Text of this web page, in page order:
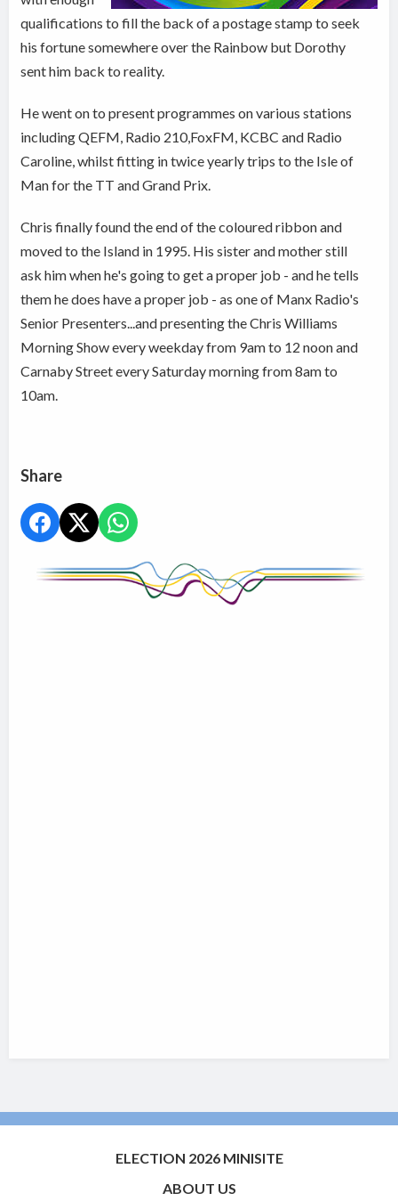
qualifications to fill the back of a postage stamp to seek
his fortune somewhere over the Rainbow but Dorothy
sent him back to reality.
He went on to present programmes on various stations
including QEFM, Radio 210,FoxFM, KCBC and Radio
Caroline, whilst fitting in twice yearly trips to the Isle of
Man for the TT and Grand Prix.
Chris finally found the end of the coloured ribbon and
moved to the Island in 1995. His sister and mother still
ask him when he's going to get a proper job - and he tells
them he does have a proper job - as one of Manx Radio's
Senior Presenters...and presenting the Chris Williams
Morning Show every weekday from 9am to 12 noon and
Carnaby Street every Saturday morning from 8am to
10am.
Share
ELECTION 2026 MINISITE
ABOUT US